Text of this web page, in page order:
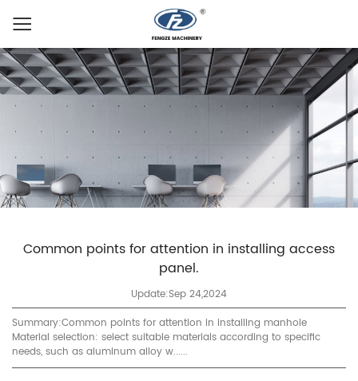
Common points for attention in installing access
panel.
Update:Sep 24,2024
Summary:Common points for attention in installing manhole
Material selection: select suitable materials according to specific
needs, such as aluminum alloy w......